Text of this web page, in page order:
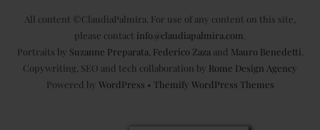
All content ©ClaudiaPalmira. For use of any content on this site,
please contact info@claudiapalmira.com
Portraits by Suzanne Preparata Federico Zaza and Mauro Benedetti
Copywriting, SEO and tech collaboration by Rome Design Agency
Powered by WordPress • Themify WordPress Themes